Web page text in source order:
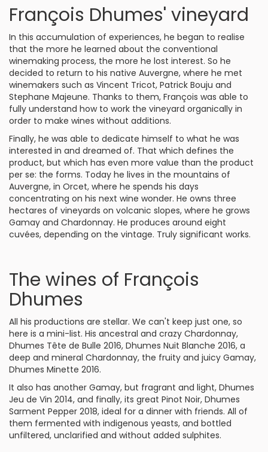
François Dhumes' vineyard
In this accumulation of experiences, he began to realise
that the more he learned about the conventional
winemaking process, the more he lost interest. So he
decided to return to his native Auvergne, where he met
winemakers such as Vincent Tricot, Patrick Bouju and
Stephane Majeune. Thanks to them, François was able to
fully understand how to work the vineyard organically in
order to make wines without additions.
Finally, he was able to dedicate himself to what he was
interested in and dreamed of. That which defines the
product, but which has even more value than the product
per se: the forms. Today he lives in the mountains of
Auvergne, in Orcet, where he spends his days
concentrating on his next wine wonder. He owns three
hectares of vineyards on volcanic slopes, where he grows
Gamay and Chardonnay. He produces around eight
cuvées, depending on the vintage. Truly significant works.
The wines of François
Dhumes
All his productions are stellar. We can't keep just one, so
here is a mini-list. His ancestral and crazy Chardonnay,
Dhumes Tête de Bulle 2016, Dhumes Nuit Blanche 2016, a
deep and mineral Chardonnay, the fruity and juicy Gamay,
Dhumes Minette 2016.
It also has another Gamay, but fragrant and light, Dhumes
Jeu de Vin 2014, and finally, its great Pinot Noir, Dhumes
Sarment Pepper 2018, ideal for a dinner with friends. All of
them fermented with indigenous yeasts, and bottled
unfiltered, unclarified and without added sulphites.